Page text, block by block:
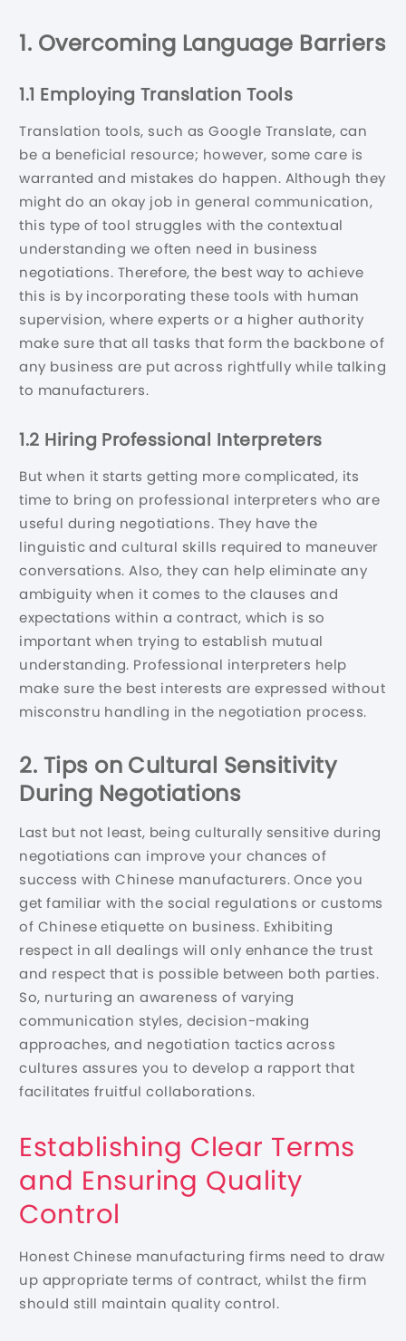
1. Overcoming Language Barriers
1.1 Employing Translation Tools
Translation tools, such as Google Translate, can
be a beneficial resource; however, some care is
warranted and mistakes do happen. Although they
might do an okay job in general communication,
this type of tool struggles with the contextual
understanding we often need in business
negotiations. Therefore, the best way to achieve
this is by incorporating these tools with human
supervision, where experts or a higher authority
make sure that all tasks that form the backbone of
any business are put across rightfully while talking
to manufacturers.
1.2 Hiring Professional Interpreters
But when it starts getting more complicated, its
time to bring on professional interpreters who are
useful during negotiations. They have the
linguistic and cultural skills required to maneuver
conversations. Also, they can help eliminate any
ambiguity when it comes to the clauses and
expectations within a contract, which is so
important when trying to establish mutual
understanding. Professional interpreters help
make sure the best interests are expressed without
misconstru handling in the negotiation process.
2. Tips on Cultural Sensitivity
During Negotiations
Last but not least, being culturally sensitive during
negotiations can improve your chances of
success with Chinese manufacturers. Once you
get familiar with the social regulations or customs
of Chinese etiquette on business. Exhibiting
respect in all dealings will only enhance the trust
and respect that is possible between both parties.
So, nurturing an awareness of varying
communication styles, decision-making
approaches, and negotiation tactics across
cultures assures you to develop a rapport that
facilitates fruitful collaborations.
Establishing Clear Terms
and Ensuring Quality
Control
Honest Chinese manufacturing firms need to draw
up appropriate terms of contract, whilst the firm
should still maintain quality control.